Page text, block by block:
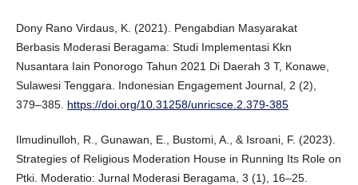
Dony Rano Virdaus, K. (2021). Pengabdian Masyarakat
Berbasis Moderasi Beragama: Studi Implementasi Kkn
Nusantara Iain Ponorogo Tahun 2021 Di Daerah 3 T, Konawe,
Sulawesi Tenggara. Indonesian Engagement Journal, 2 (2),
379–385. https://doi.org/10.31258/unricsce.2.379-385
Ilmudinulloh, R., Gunawan, E., Bustomi, A., & Isroani, F. (2023).
Strategies of Religious Moderation House in Running Its Role on
Ptki. Moderatio: Jurnal Moderasi Beragama, 3 (1), 16–25.